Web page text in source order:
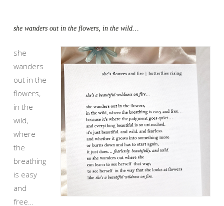
she wanders out in the flowers, in the wild…
she
wanders
out in the
flowers,
in the
wild,
where
the
breathing
is easy
and
free…